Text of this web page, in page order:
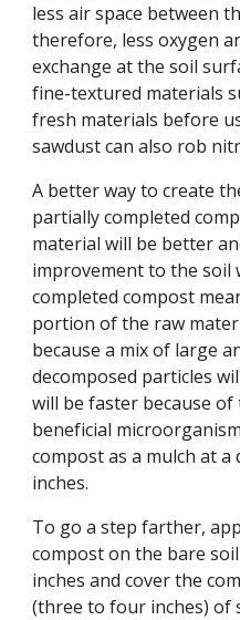
less air space between
therefore, less oxygen
exchange at the soil
fine-textured materials
fresh materials before
sawdust can also rob
A better way to create
partially completed
material will be better
improvement to the soil
completed compost
portion of the raw
because a mix of large
decomposed particles
will be faster because
beneficial
compost as a mulch at
inches.
To go a step farther,
compost on the bare
inches and cover the
(three to four inches) of